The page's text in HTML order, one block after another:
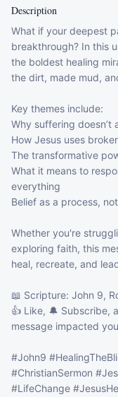
Description
What if your deepest
breakthrough? In this
the boldest healing
the dirt, made mud,
Key themes include:
Why suffering doesn’t
How Jesus uses
The transformative
What it means to
everything
Belief as a process,
Whether you're
exploring faith, this
heal, recreate, and
📖 Scripture: John 9,
👍 Like, 🔔 Subscribe,
message impacted
#John9
#ChristianSermon
#LifeChange